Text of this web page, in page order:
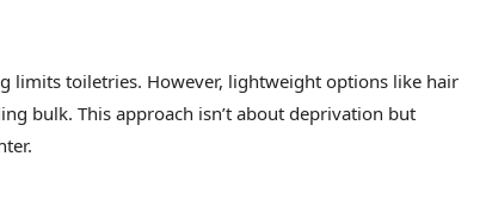
limits toiletries. However, lightweight options like hair
bulk. This approach isn’t about deprivation but